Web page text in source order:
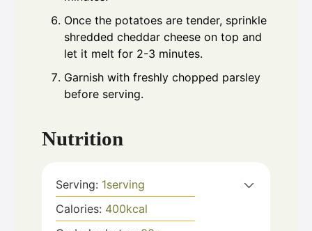
Once the potatoes are tender, sprinkle
shredded cheddar cheese on top and
let it melt for 2-3 minutes.
Garnish with freshly chopped parsley
before serving.
Nutrition
Serving: 1serving
Calories: 400kcal